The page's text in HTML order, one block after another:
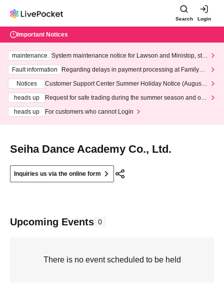
Search Login
Important Notices
maintenance
System maintenance notice for Lawson and Ministop, star
ting at 3:00 AM on Wednesday (Wed)
Fault information
Regarding delays in payment processing at FamilyMa
Notices
Customer Support Center Summer Holiday Notice (August 1
heads up
Request for safe trading during the summer season and our
heads up
For customers who cannot Login
Seiha Dance Academy Co., Ltd.
Inquiries us via the online form
Upcoming Events 0
There is no event scheduled to be held